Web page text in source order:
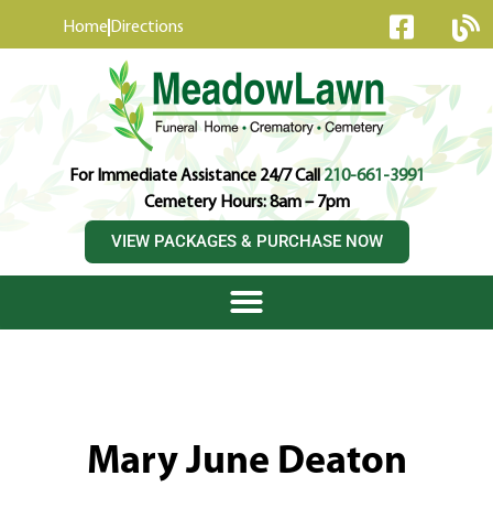
Home Directions
For Immediate Assistance 24/7 Call210-661-3991
Cemetery Hours: 8am – 7pm
VIEW PACKAGES & PURCHASE NOW
Mary June Deaton